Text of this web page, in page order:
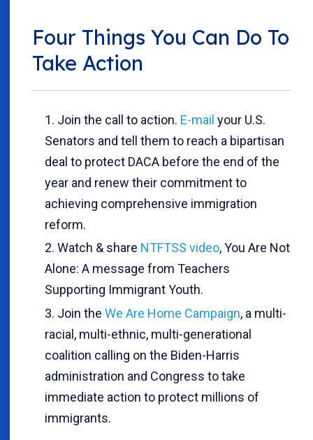
Four Things You Can Do To
Take Action
Join the call to action. E-mail your U.S.
Senators and tell them to reach a bipartisan
deal to protect DACA before the end of the
year and renew their commitment to
achieving comprehensive immigration
reform.
Watch & share NTFTSS video, You Are Not
Alone: A message from Teachers
Supporting Immigrant Youth.
Join the We Are Home Campaign, a multi-
racial, multi-ethnic, multi-generational
coalition calling on the Biden-Harris
administration and Congress to take
immediate action to protect millions of
immigrants.